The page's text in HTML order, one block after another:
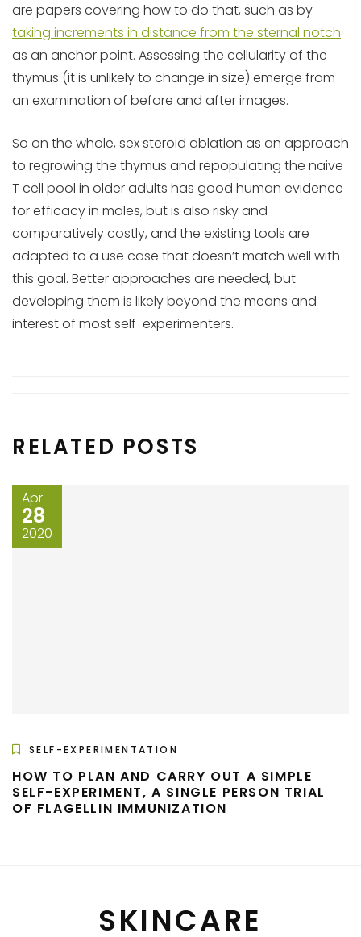
are papers covering how to do that, such as by
taking increments in distance from the sternal notch
as an anchor point. Assessing the cellularity of the
thymus (it is unlikely to change in size) emerge from
an examination of before and after images.
So on the whole, sex steroid ablation as an approach
to regrowing the thymus and repopulating the naive
T cell pool in older adults has good human evidence
for efficacy in males, but is also risky and
comparatively costly, and the existing tools are
adapted to a use case that doesn’t match well with
this goal. Better approaches are needed, but
developing them is likely beyond the means and
interest of most self-experimenters.
RELATED POSTS
Apr
28
2020
SELF-EXPERIMENTATION
HOW TO PLAN AND CARRY OUT A SIMPLE
SELF-EXPERIMENT, A SINGLE PERSON TRIAL
OF FLAGELLIN IMMUNIZATION
SKINCARE